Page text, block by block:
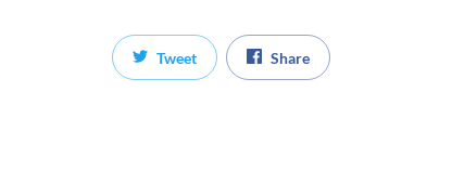
Tweet Share